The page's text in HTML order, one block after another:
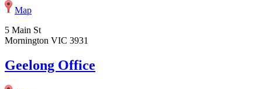
Map
5 Main St
Mornington VIC 3931
Geelong Office